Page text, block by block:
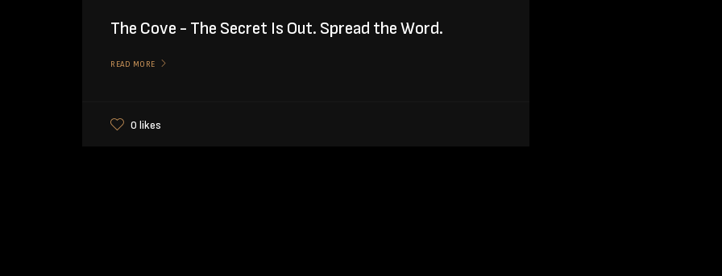
The Cove - The Secret Is Out. Spread the Word.
READ MORE
0 likes